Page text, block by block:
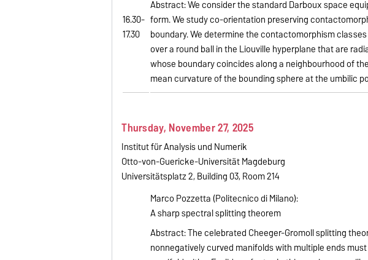
16.30-
17.30
Abstract: We consider the standard Darboux space
form. We study co-orientation preserving
boundary. We determine the contactomorphism
over a round ball in the Liouville hyperplane that are
whose boundary coincides along a neighbourhood of
mean curvature of the bounding sphere at the umbilic
Thursday, November 27, 2025
Institut für Analysis und Numerik
Otto-von-Guericke-Universität Magdeburg
Universitätsplatz 2, Building 03, Room 214
Marco Pozzetta (Politecnico di Milano):
A sharp spectral splitting theorem
Abstract: The celebrated Cheeger-Gromoll splitting
nonnegatively curved manifolds with multiple ends